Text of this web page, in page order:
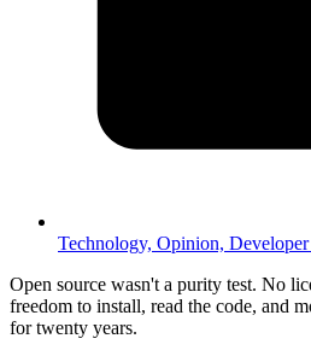
Technology, Opinion,
Open source wasn't a purity test. No
freedom to install, read the code, and
for twenty years.